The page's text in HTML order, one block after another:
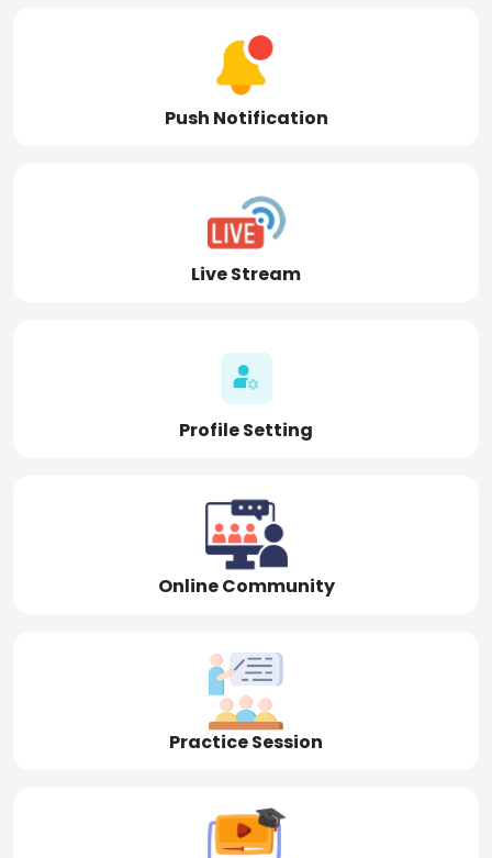
Push Notification
Live Stream
Profile Setting
Online Community
Practice Session